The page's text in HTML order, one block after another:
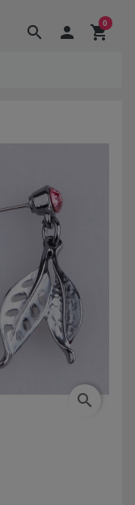
search  shopping_cart
0
search